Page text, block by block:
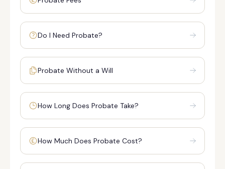
Do I Need Probate?
Probate Without a Will
How Long Does Probate Take?
How Much Does Probate Cost?